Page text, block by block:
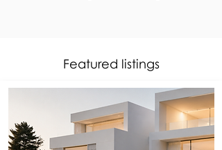
Featured listings